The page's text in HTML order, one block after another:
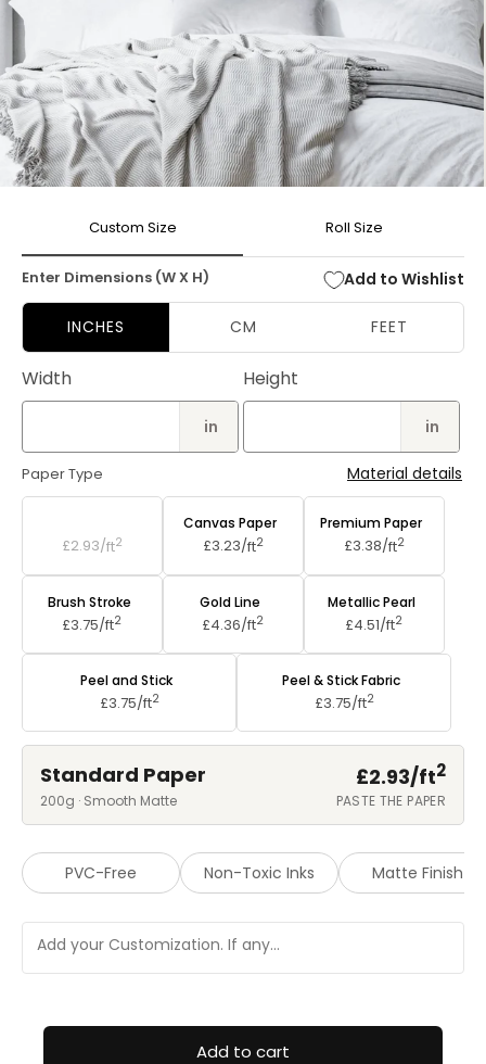
modal
Custom Size Roll Size
Enter Dimensions (W X H) Add to Wishlist
INCHES CM FEET
Width
in
Height
in
Paper Type Material details
£2.93/ft2
Canvas Paper
£3.23/ft2
Premium Paper
£3.38/ft2
Brush Stroke
£3.75/ft2
Gold Line
£4.36/ft2
Metallic Pearl
£4.51/ft2
Peel and Stick
£3.75/ft2
Peel & Stick Fabric
£3.75/ft2
Standard Paper £2.93/ft2
200g · Smooth Matte PASTE THE PAPER
PVC-Free Non-Toxic Inks Matte Finish
Add to cart